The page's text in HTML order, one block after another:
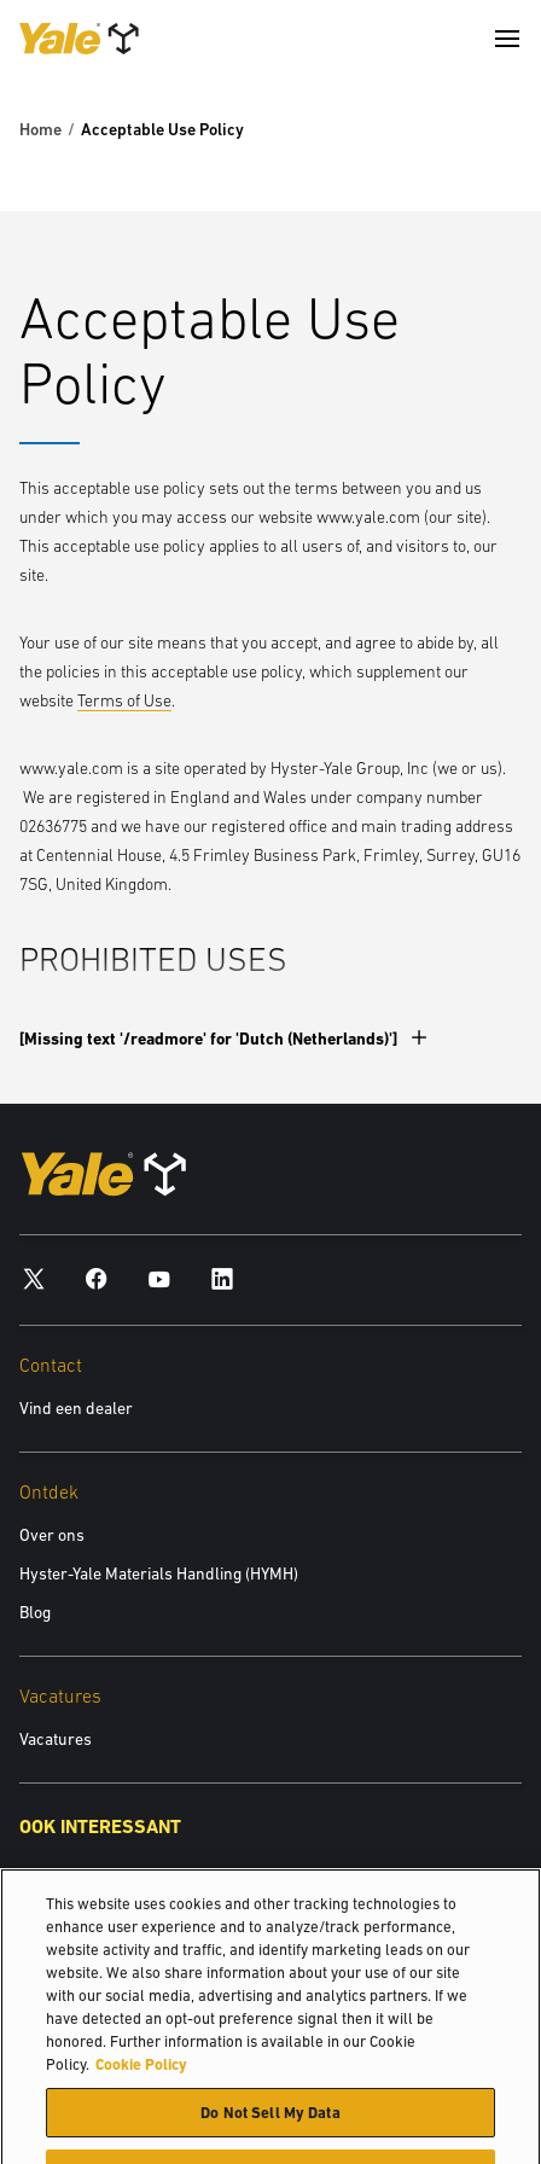
Home Acceptable Use Policy
Acceptable Use
Policy
This acceptable use policy sets out the terms between you and us
under which you may access our website www.yale.com (our site).
This acceptable use policy applies to all users of, and visitors to, our
site.
Your use of our site means that you accept, and agree to abide by, all
the policies in this acceptable use policy, which supplement our
websiteTerms of Use.
www.yale.com is a site operated by Hyster-Yale Group, Inc (we or us).
We are registered in England and Wales under company number
02636775 and we have our registered office and main trading address
at Centennial House, 4.5 Frimley Business Park, Frimley, Surrey, GU16
7SG, United Kingdom.
PROHIBITED USES
You may use our site only for lawful purposes. You may not use our
international law or regulation.
In any way that is unlawful or fraudulent, or has any unlawful or
way.
material which does not comply with our content standards.
To transmit, or procure the sending of, any unsolicited or
of similar solicitation (spam).
loggers, spyware, adware or any other harmful programs or
similar computer code designed to adversely affect the operation of
Not to reproduce, duplicate, copy or re-sell any part of our site in
any part of our site;
any equipment or network or software owned or used by any third
party.
INTERACTIVE SERVICES
We may from time to time provide interactive services on our site,
including, without limitation:
Chat rooms.
[Missing text '/readmore' for 'Dutch (Netherlands)']
Contact
Vind een dealer
Ontdek
Over ons
Hyster-Yale Materials Handling (HYMH)
Blog
Vacatures
Vacatures
OOK INTERESSANT
Yale Power Solutions
Overzicht Major Accounts
Casestudy's & ervaringen
©2025 Hyster-Yale Materials Handling, Inc., alle rechten
voorbehouden.
Privacybeleid
Beleid voor aanvaardbaar gebruik
Gebruiksvoorwaarden
Cookiebeleid
This website uses cookies and other tracking technologies to
enhance user experience and to analyze/track performance,
website activity and traffic, and identify marketing leads on our
website. We also share information about your use of our site
with our social media, advertising and analytics partners. If we
have detected an opt-out preference signal then it will be
honored. Further information is available in our Cookie
Policy. Cookie Policy
Do Not Sell My Data